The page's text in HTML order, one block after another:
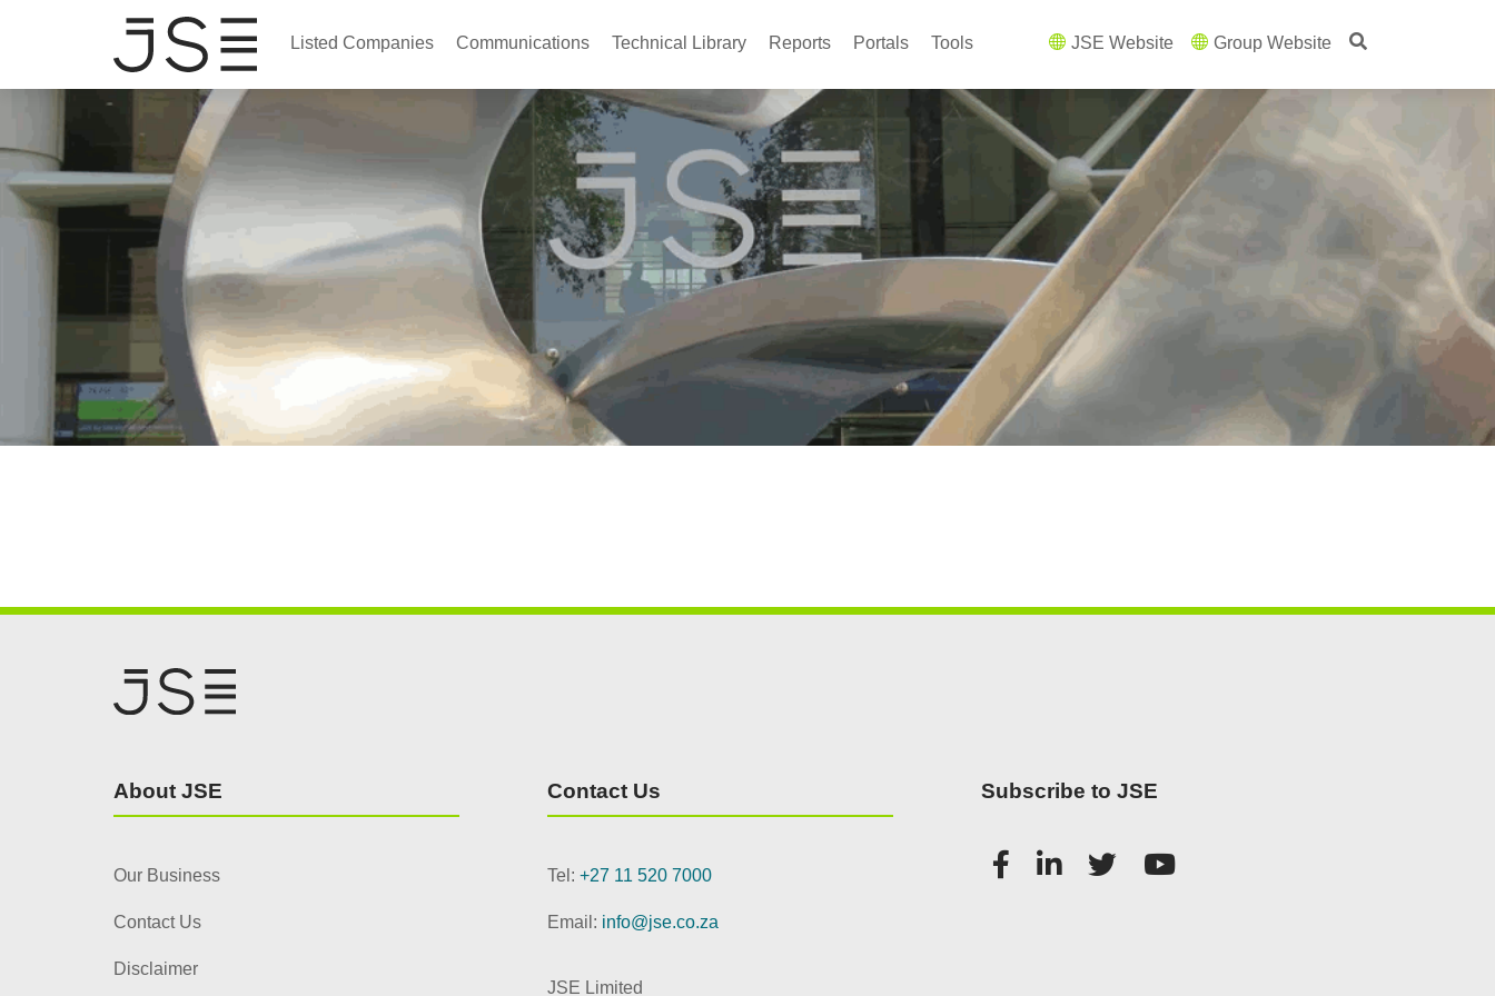
Listed Companies Communications Technical Library Reports Portals Tools JSE Website Group Website
About JSE
Our Business
Contact Us
Disclaimer
Contact Us
Tel: +27 11 520 7000
Email: info@jse.co.za
JSE Limited
Subscribe to JSE